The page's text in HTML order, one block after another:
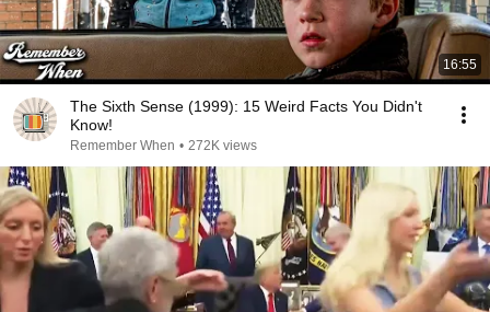
16:55
The Sixth Sense (1999): 15 Weird Facts You Didn't
Know!
Remember When • 272K views